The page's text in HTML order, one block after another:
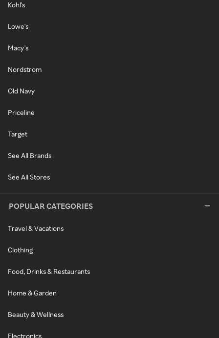
Kohl's
Lowe's
Macy's
Nordstrom
Old Navy
Priceline
Target
See All Brands
See All Stores
POPULAR CATEGORIES
Travel & Vacations
Clothing
Food, Drinks & Restaurants
Home & Garden
Beauty & Wellness
Electronics